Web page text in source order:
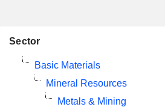
Sector
Basic Materials
Mineral Resources
Metals & Mining